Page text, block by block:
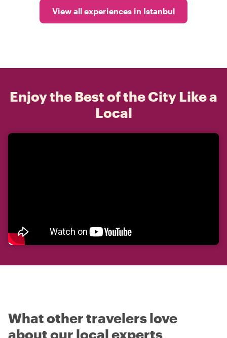
View all experiences in Istanbul
Enjoy the Best of the City Like a
Local
What other travelers love
about our local experts